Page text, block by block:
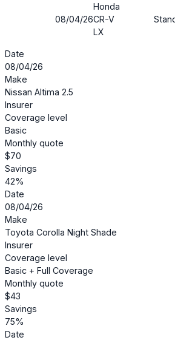
08/04/26
Honda
CR-V
LX
Date
08/04/26
Make
Nissan Altima 2.5
Insurer
Coverage level
Basic
Monthly quote
$70
Savings
42%
Date
08/04/26
Make
Toyota Corolla Night Shade
Insurer
Coverage level
Basic + Full Coverage
Monthly quote
$43
Savings
75%
Date